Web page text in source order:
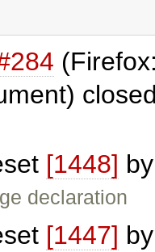
[1448]
declaration
[1447]